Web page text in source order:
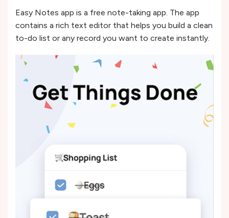
Easy Notes app is a free note-taking app. The app
contains a rich text editor that helps you build a clean
to-do list or any record you want to create instantly.